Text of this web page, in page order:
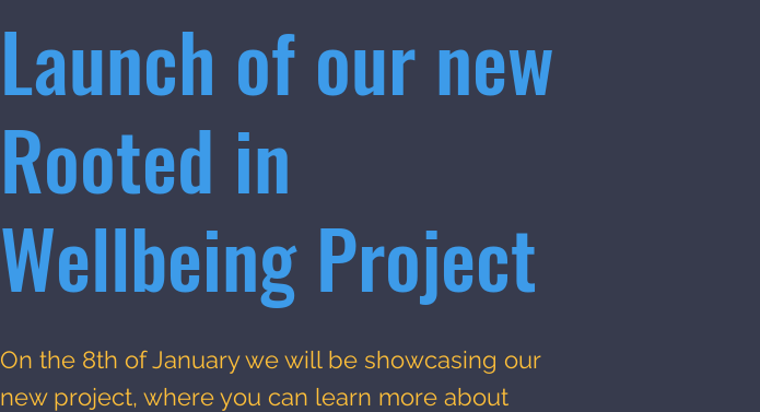
Launch of our new
Rooted in
Wellbeing Project
On the 8th of January we will be showcasing our
new project, where you can learn more about